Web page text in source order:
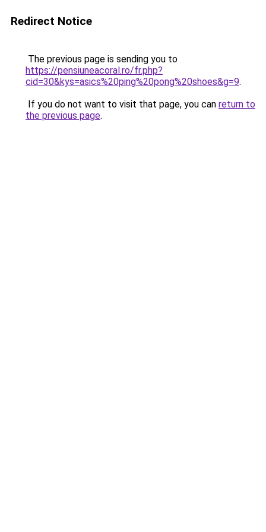
Redirect Notice
The previous page is sending you to
https://pensiuneacoral.ro/fr.php?
cid=30&kys=asics%20ping%20pong%20shoes&g=9.
If you do not want to visit that page, you can return to
the previous page.